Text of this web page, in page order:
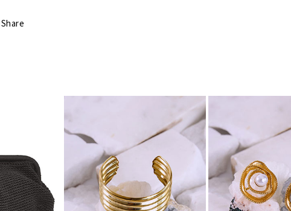
Share
HIPS
SHOULDER
LENGTH